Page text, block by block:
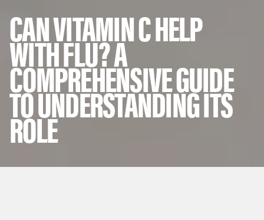
CAN VITAMIN C HELP
WITH FLU? A
COMPREHENSIVE GUIDE
TO UNDERSTANDING ITS
ROLE